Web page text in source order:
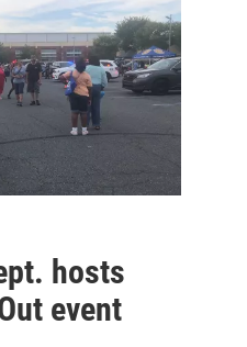
hosts
event